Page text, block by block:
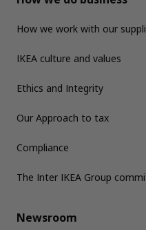
How we work with our
IKEA culture and values
Ethics and Integrity
Our Approach to tax
Compliance
The Inter IKEA Group
Newsroom